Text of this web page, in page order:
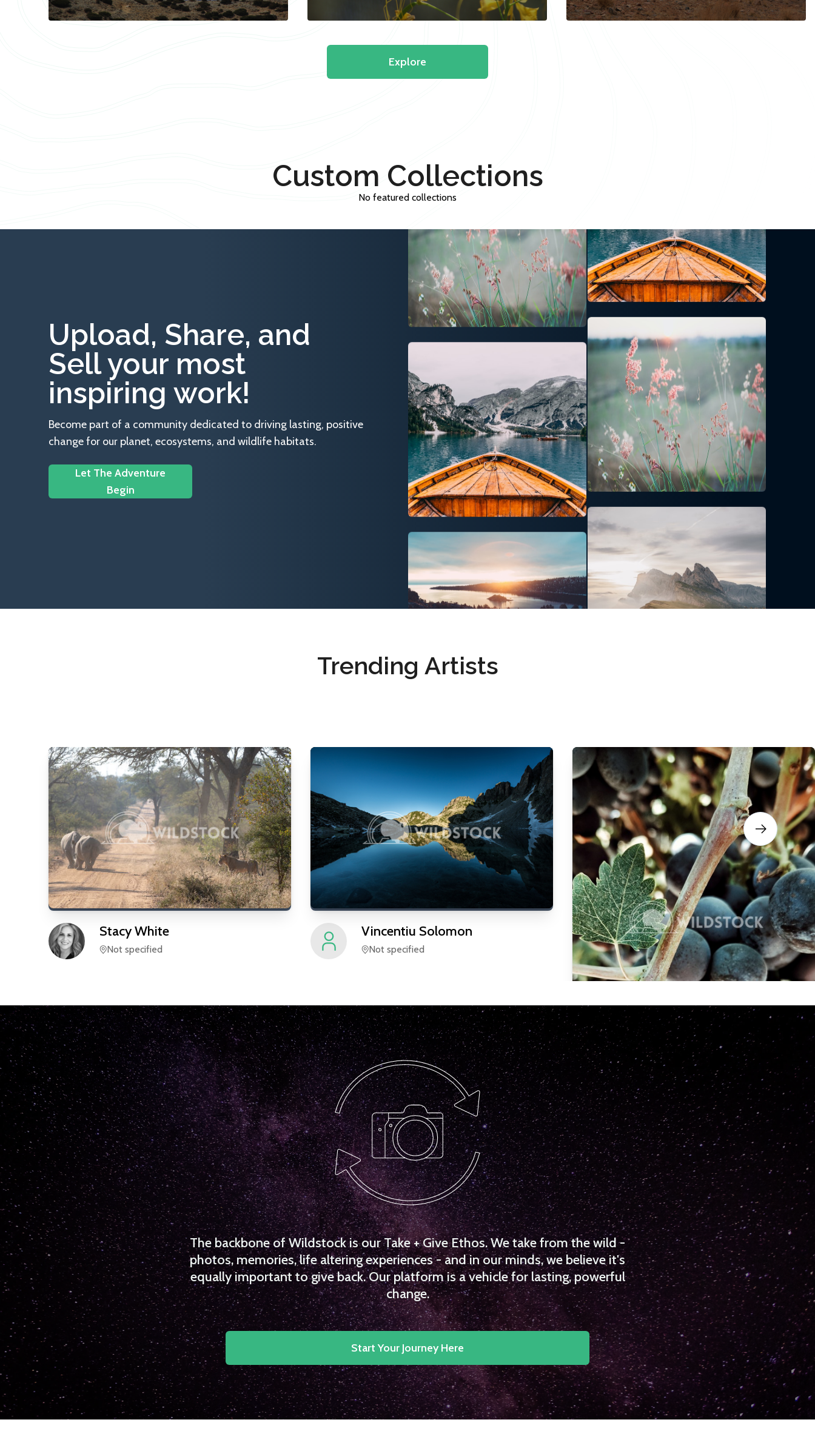
Explore
Custom Collections
No featured collections
Upload, Share, and
Sell your most
inspiring work!
Become part of a community dedicated to driving lasting, positive
change for our planet, ecosystems, and wildlife habitats.
Let The Adventure
Begin
Trending Artists
StacyWhite
Not specified
Vincentiu Solomon
Not specified
CarolyneVowell
Not specified
The backbone of Wildstock is our Take + Give Ethos. We take from the wild -
photos, memories, life altering experiences - and in our minds, we believe it's
equally important to give back. Our platform is a vehicle for lasting, powerful
change.
Start Your Journey Here